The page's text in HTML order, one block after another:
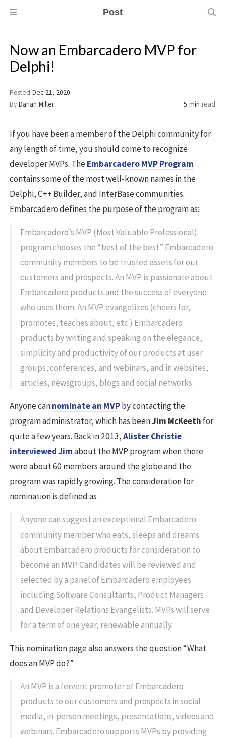
Post
Now an Embarcadero MVP for
Delphi!
Posted Dec 21, 2020
By Darian Miller 5 min read
If you have been a member of the Delphi community for
any length of time, you should come to recognize
developer MVPs. TheEmbarcadero MVP Program
contains some of the most well-known names in the
Delphi, C++ Builder, and InterBase communities.
Embarcadero defines the purpose of the program as:
Embarcadero’s MVP (Most Valuable Professional)
program chooses the “best of the best” Embarcadero
community members to be trusted assets for our
customers and prospects. An MVP is passionate about
Embarcadero products and the success of everyone
who uses them. An MVP evangelizes (cheers for,
promotes, teaches about, etc.) Embarcadero
products by writing and speaking on the elegance,
simplicity and productivity of our products at user
groups, conferences, and webinars, and in websites,
articles, newsgroups, blogs and social networks.
Anyone cannominate an MVPby contacting the
program administrator, which has beenJim McKeeth for
quite a few years. Back in 2013,Alister Christie
interviewed Jimabout the MVP program when there
were about 60 members around the globe and the
program was rapidly growing. The consideration for
nomination is defined as
Anyone can suggest an exceptional Embarcadero
community member who eats, sleeps and dreams
about Embarcadero products for consideration to
become an MVP. Candidates will be reviewed and
selected by a panel of Embarcadero employees
including Software Consultants, Product Managers
and Developer Relations Evangelists. MVPs will serve
for a term of one year, renewable annually.
This nomination page also answers the question “What
does an MVP do?”
An MVP is a fervent promoter of Embarcadero
products to our customers and prospects in social
media, in-person meetings, presentations, videos and
webinars. Embarcadero supports MVPs by providing